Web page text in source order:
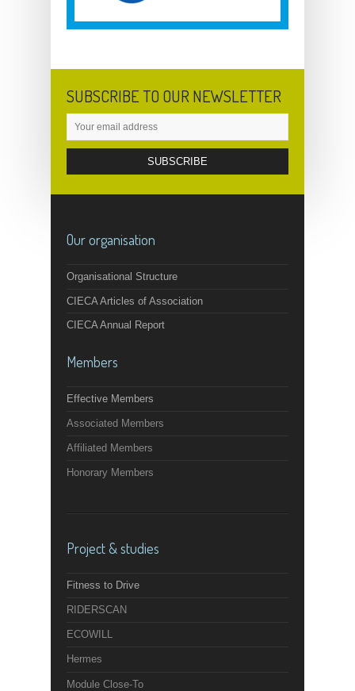
SUBSCRIBE TO OUR NEWSLETTER
Our organisation
Organisational Structure
CIECA Articles of Association
CIECA Annual Report
Members
Effective Members
Associated Members
Affiliated Members
Honorary Members
Project & studies
Fitness to Drive
RIDERSCAN
ECOWILL
Hermes
Module Close-To